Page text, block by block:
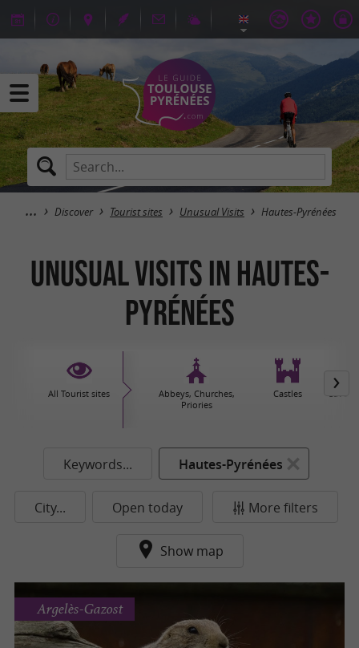
Discover Tourist sites Unusual Visits Hautes-Pyrénées
Unusual Visits in Hautes-
Pyrénées
All Tourist sites
Abbeys, Churches,
Priories
Castles Caves
Keywords... Hautes-Pyrénées
City... Open today More filters
Show map
Argelès-Gazost